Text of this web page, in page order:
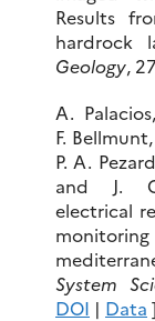
Results
hardrock
Geology,
A.
F.
P. A.
and J.
electrical
monitoring
System
DOI | Data ]